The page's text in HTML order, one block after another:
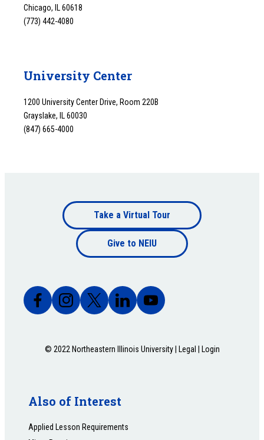
Chicago, IL 60618
(773) 442-4080
University Center
1200 University Center Drive, Room 220B
Grayslake, IL 60030
(847) 665-4000
Footer
bottom
Take a Virtual Tour
Give to NEIU
© 2022 Northeastern Illinois University | Legal Login
Also of Interest
Applied Lesson Requirements